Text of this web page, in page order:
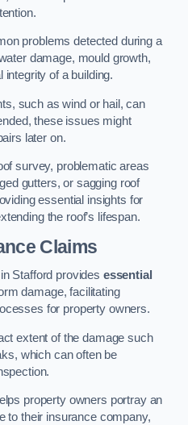
problems detected during a
damage, mould growth,
of a building.
such as wind or hail, can
these issues might
later on.
survey, problematic areas
gutters, or sagging roof
essential insights for
the roof’s lifespan.
Claims
Stafford provides essential
damage, facilitating
for property owners.
extent of the damage such
which can often be
property owners portray an
to their insurance company,